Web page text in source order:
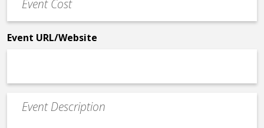
Cost
*
Event URL/Website
Event
Description